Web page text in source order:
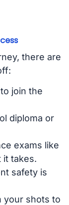
there are
join the
diploma or
exams like
it takes.
safety is
your shots to